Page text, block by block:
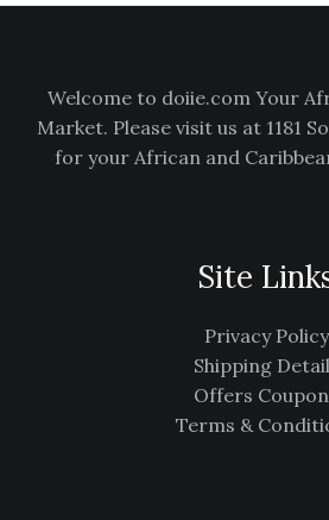
Welcome to doiie.com Your
Market. Please visit us at 1181
for your African and
Site
Privacy Policy
Shipping
Offers
Terms &